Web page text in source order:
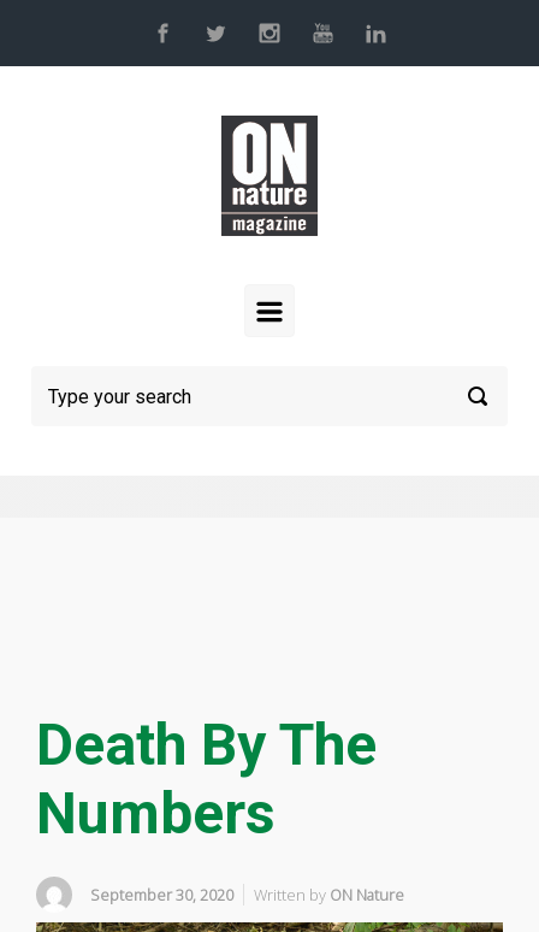
Skip to main content
Death By The
Numbers
September 30, 2020 Written by ON Nature